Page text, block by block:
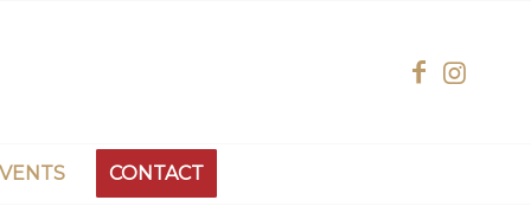
CONTACT